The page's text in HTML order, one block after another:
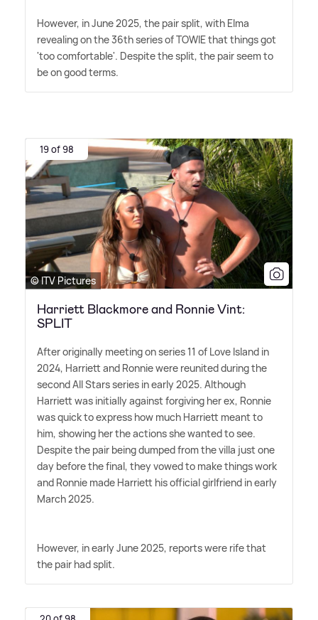
However, in June 2025, the pair split, with Elma
revealing on the 36th series of TOWIE that things got
'too comfortable'. Despite the split, the pair seem to
be on good terms.
19 of 98
© ITV Pictures
Harriett Blackmore and Ronnie Vint:
SPLIT
After originally meeting on series 11 of Love Island in
2024, Harriett and Ronnie were reunited during the
second All Stars series in early 2025. Although
Harriett was initially against forgiving her ex, Ronnie
was quick to express how much Harriett meant to
him, showing her the actions she wanted to see.
Despite the pair being dumped from the villa just one
day before the final, they vowed to make things work
and Ronnie made Harriett his official girlfriend in early
March 2025.
However, in early June 2025, reports were rife that
the pair had split.